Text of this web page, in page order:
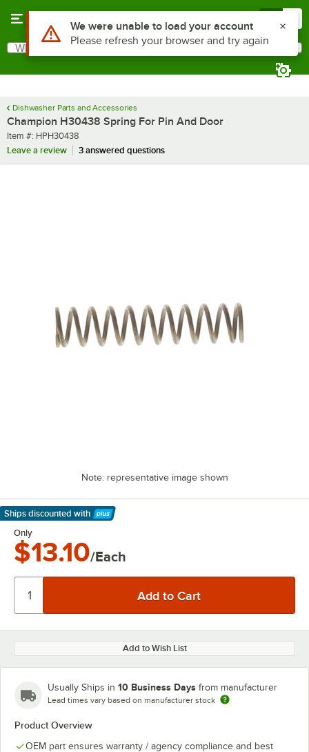
Search
What are you looking for?
Dishwasher Parts and Accessories
Champion H30438 Spring For Pin And Door
Item number
Item #: HPH30438
Leave a review
3 answered questions
Note: representative image shown
Ships discounted with
Learn More
Only
$13.10/Each
Add to Wish List
Usually Ships in 10 Business Days from manufacturer
Lead times vary based on manufacturer stock
Product Overview
OEM part ensures warranty / agency compliance and best
Use Alt or Option plus Z to reach the notifications list
We were unable to load your account
Please refresh your browser and try again